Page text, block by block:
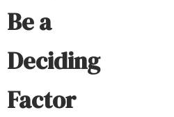
Be a
Deciding
Factor